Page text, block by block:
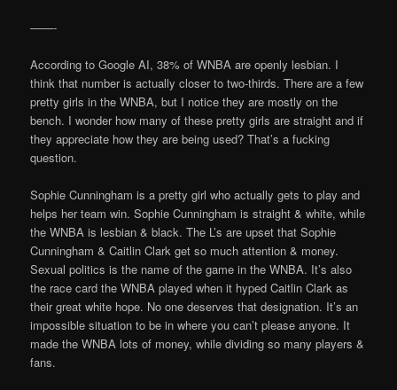
——-
According to Google AI, 38% of WNBA are openly lesbian. I
think that number is actually closer to two-thirds. There are a few
pretty girls in the WNBA, but I notice they are mostly on the
bench. I wonder how many of these pretty girls are straight and if
they appreciate how they are being used? That’s a fucking
question.
Sophie Cunningham is a pretty girl who actually gets to play and
helps her team win. Sophie Cunningham is straight & white, while
the WNBA is lesbian & black. The L’s are upset that Sophie
Cunningham & Caitlin Clark get so much attention & money.
Sexual politics is the name of the game in the WNBA. It’s also
the race card the WNBA played when it hyped Caitlin Clark as
their great white hope. No one deserves that designation. It’s an
impossible situation to be in where you can’t please anyone. It
made the WNBA lots of money, while dividing so many players &
fans.